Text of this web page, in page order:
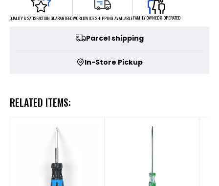
QUALITY & SATISFACTION GUARANTEEDWORLDWIDE SHIPPING AVAILABLEFAMILY OWNED & OPERATED
Parcel shipping
In-Store Pickup
RELATED ITEMS: